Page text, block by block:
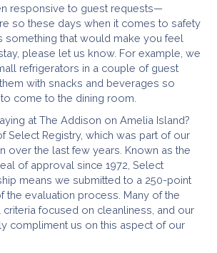
responsive to guest requests—
so these days when it comes to safety
something that would make you feel
please let us know. For example, we
refrigerators in a couple of guest
with snacks and beverages so
come to the dining room.
at The Addison on Amelia Island?
Select Registry, which was part of our
over the last few years. Known as the
of approval since 1972, Select
means we submitted to a 250-point
the evaluation process. Many of the
focused on cleanliness, and our
compliment us on this aspect of our